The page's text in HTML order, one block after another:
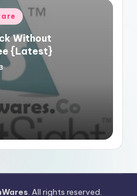
Without
{Latest}
. All rights reserved.